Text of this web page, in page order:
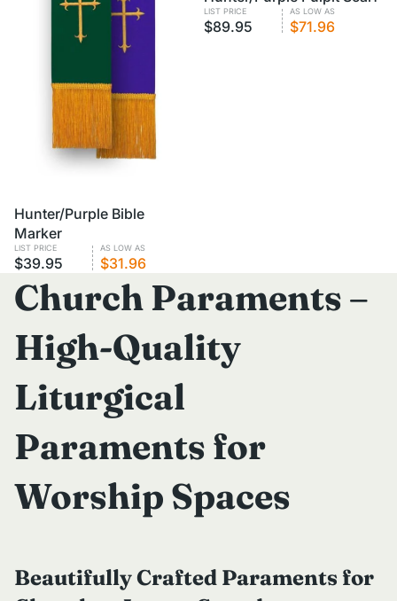
VOLUME PRICING
Hunter/Purple Bible
Marker
LIST PRICE
$39.95
AS LOW AS
$31.96
LIST PRICE
$89.95
AS LOW AS
$71.96
Church Paraments –
High-Quality
Liturgical
Paraments for
Worship Spaces
Beautifully Crafted Paraments for